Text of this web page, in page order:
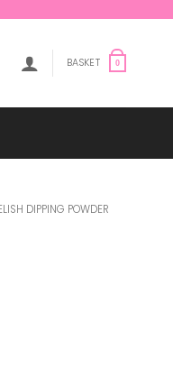
BASKET 0
DIPPING POWDER